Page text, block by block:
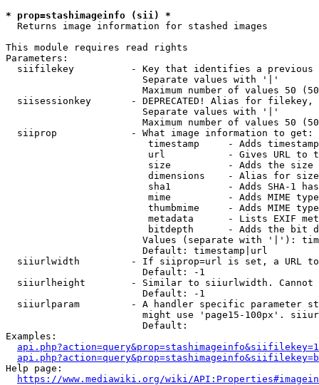
* prop=stashimageinfo (sii) *
  Returns image information for stashed images
This module requires read rights
Parameters:
siifilekey          - Key that identifies a
                        Separate values with '|'
Maximum number of values 50
siisessionkey       - DEPRECATED! Alias for filekey,
                        Separate values with '|'
Maximum number of values 50
  siiprop             - What image information to get:
timestamp     - Adds
url           - Gives URL to
size          - Adds the
                         dimensions    - Alias for size
sha1          - Adds SHA-1
mime          - Adds MIME
thumbmime     - Adds MIME
metadata      - Lists EXIF
bitdepth      - Adds the bit
Values (separate with '|'):
                        Default: timestamp|url
siiurlwidth         - If siiprop=url is set, a URL
                        Default: -1
siiurlheight        - Similar to siiurlwidth. Cannot
                        Default: -1
siiurlparam         - A handler specific parameter
might use 'page15-100px'.
                        Default:
Examples:
Help page:
https://www.mediawiki.org/wiki/